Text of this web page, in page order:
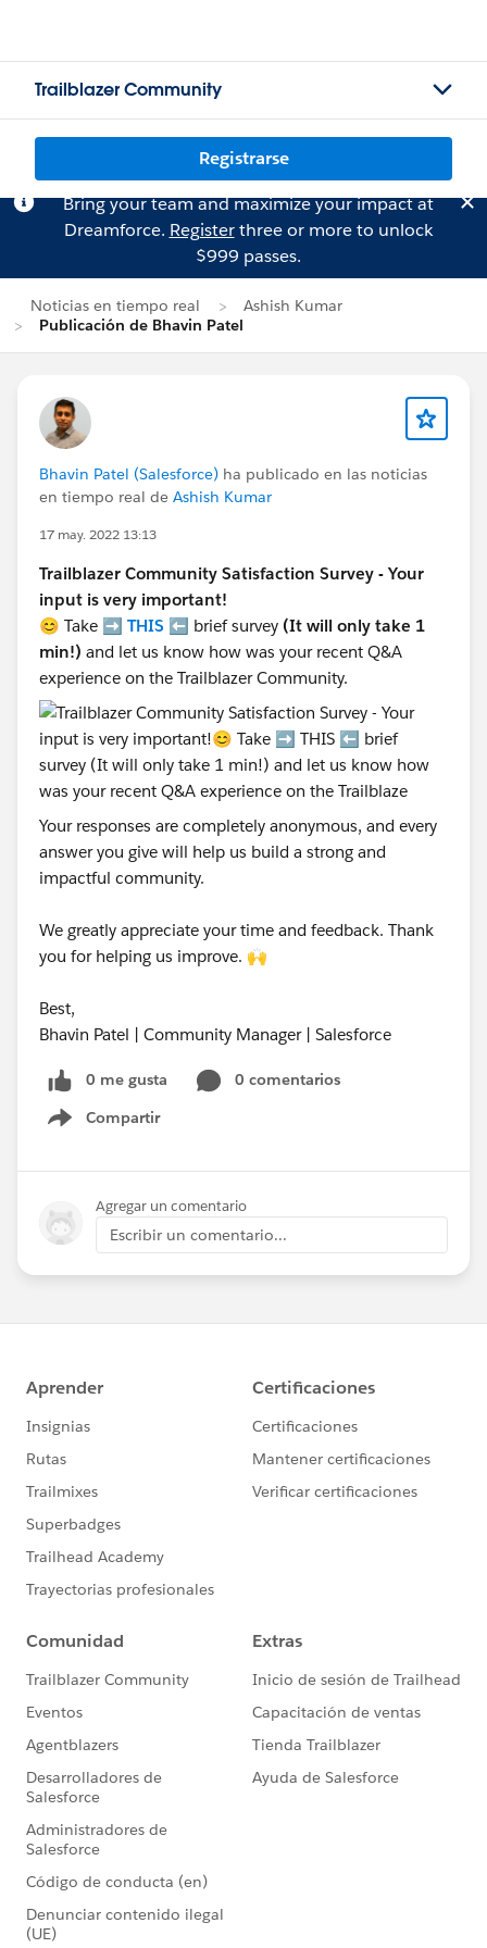
Trailblazer Community
Registrarse
Bring your team and maximize your impact at
Dreamforce. Registerthree or more to unlock
$999 passes.
Noticias en tiempo real
Ashish Kumar
Publicación de Bhavin Patel
Bhavin Patel (Salesforce) ha publicado en las noticias
en tiempo real de Ashish Kumar
17 may. 2022 13:13
Trailblazer Community Satisfaction Survey - Your
input is very important!
😊 Take ➡️ THIS ⬅️ brief survey (It will only take 1
min!) and let us know how was your recent Q&A
experience on the Trailblazer Community.
Your responses are completely anonymous, and every
answer you give will help us build a strong and
impactful community.
We greatly appreciate your time and feedback. Thank
you for helping us improve. 🙌
Best,
Bhavin Patel | Community Manager | Salesforce
0 me gusta
0 comentarios
Compartir
Show menu
Agregar un comentario
Escribir un comentario...